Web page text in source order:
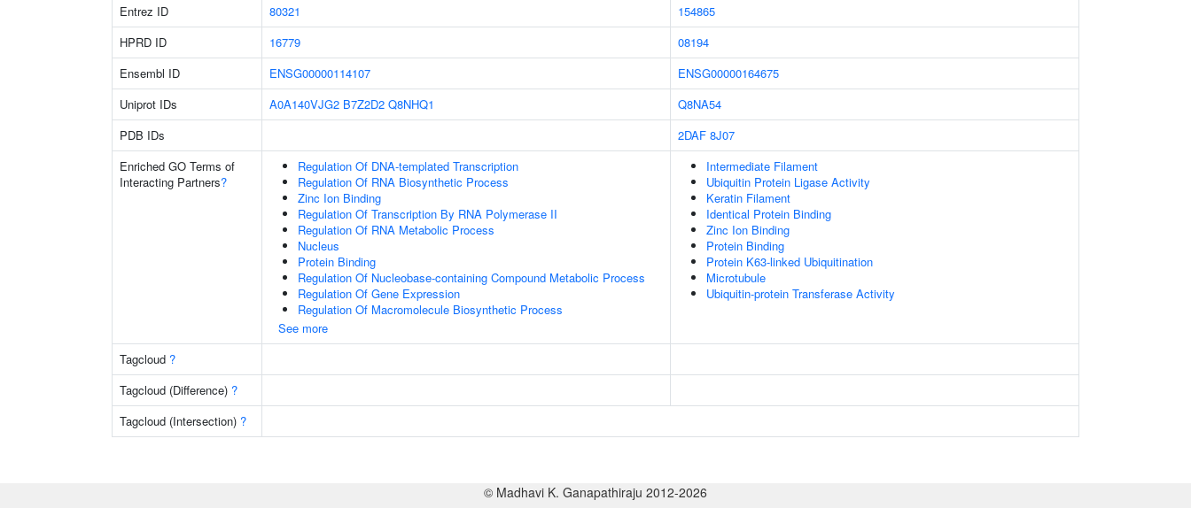
Entrez ID 80321
154865
HPRD ID
16779
08194
Ensembl ID
ENSG00000114107
ENSG00000164675
Uniprot IDs
A0A140VJG2 B7Z2D2 Q8NHQ1
Q8NA54
PDB IDs
2DAF 8J07
Enriched GO Terms of
Interacting Partners?
Regulation Of DNA-templated Transcription
Regulation Of RNA Biosynthetic Process
Zinc Ion Binding
Regulation Of Transcription By RNA Polymerase II
Regulation Of RNA Metabolic Process
Nucleus
Protein Binding
Regulation Of Nucleobase-containing Compound Metabolic Process
Regulation Of Gene Expression
Regulation Of Macromolecule Biosynthetic Process
See more
Intermediate Filament
Ubiquitin Protein Ligase Activity
Keratin Filament
Identical Protein Binding
Zinc Ion Binding
Protein Binding
Protein K63-linked Ubiquitination
Microtubule
Ubiquitin-protein Transferase Activity
Tagcloud ?
Tagcloud (Difference) ?
Tagcloud (Intersection) ?
© Madhavi K. Ganapathiraju 2012-2026